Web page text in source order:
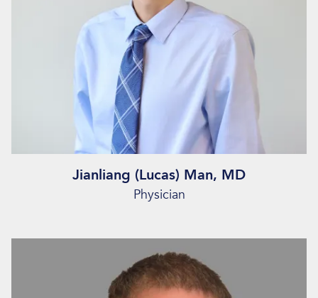
Jianliang (Lucas) Man, MD
Physician